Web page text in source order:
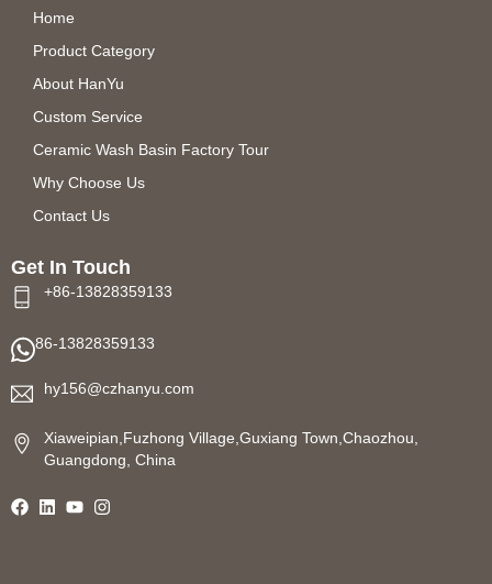
Home
Product Category
About HanYu
Custom Service
Ceramic Wash Basin Factory Tour
Why Choose Us
Contact Us
Get In Touch
+86-13828359133
86-13828359133
hy156@czhanyu.com
Xiaweipian,Fuzhong Village,Guxiang Town,Chaozhou,
Guangdong, China